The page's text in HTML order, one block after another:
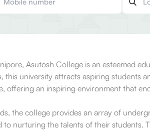
Asutosh College is an esteemed
this university attracts aspiring students
offering an inspiring environment that
the college provides an array of
nurturing the talents of their students.